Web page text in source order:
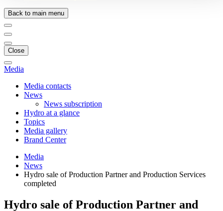
Back to main menu
Close
Media
Media contacts
News
News subscription
Hydro at a glance
Topics
Media gallery
Brand Center
Media
News
Hydro sale of Production Partner and Production Services
completed
Hydro sale of Production Partner and